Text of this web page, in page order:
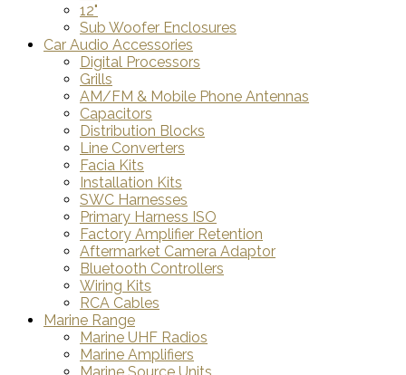
12"
Sub Woofer Enclosures
Car Audio Accessories
Digital Processors
Grills
AM/FM & Mobile Phone Antennas
Capacitors
Distribution Blocks
Line Converters
Facia Kits
Installation Kits
SWC Harnesses
Primary Harness ISO
Factory Amplifier Retention
Aftermarket Camera Adaptor
Bluetooth Controllers
Wiring Kits
RCA Cables
Marine Range
Marine UHF Radios
Marine Amplifiers